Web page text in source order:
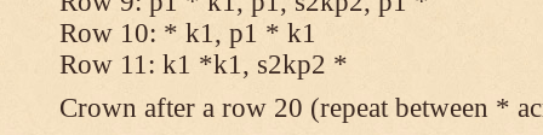
Row 10: * k1, p1 * k1
Row 11: k1 *k1, s2kp2 *
Crown after a row 20 (repeat between *